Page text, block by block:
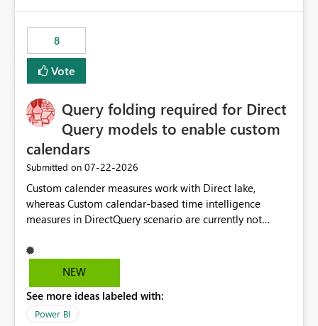
8
Vote
Query folding required for Direct
Query models to enable custom
calendars
Submitted on ‎07-22-2026
Custom calender measures work with Direct lake,
whereas Custom calendar-based time intelligence
measures in DirectQuery scenario are currently not
users who want to use this custom-calender feature with
Direct Query.
NEW
See more ideas labeled with:
Power BI